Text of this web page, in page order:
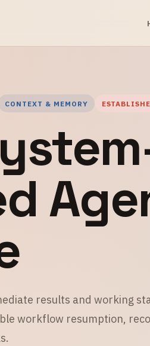
CONTEXT & MEMORY
results and working
workflow resumption,